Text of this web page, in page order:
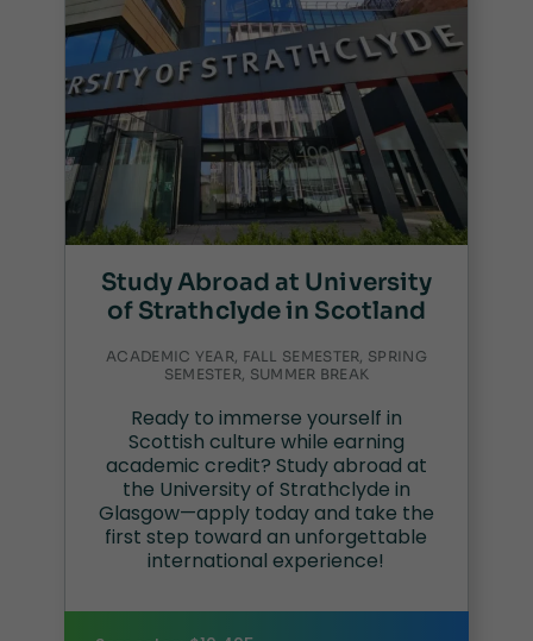
Study Abroad at University
of Strathclyde in Scotland
ACADEMIC YEAR, FALL SEMESTER, SPRING
SEMESTER, SUMMER BREAK
Ready to immerse yourself in
Scottish culture while earning
academic credit? Study abroad at
the University of Strathclyde in
Glasgow—apply today and take the
first step toward an unforgettable
international experience!